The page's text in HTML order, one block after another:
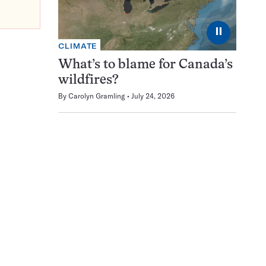
⏸
CLIMATE
What’s to blame for Canada’s
wildfires?
By Carolyn Gramling July 24, 2026